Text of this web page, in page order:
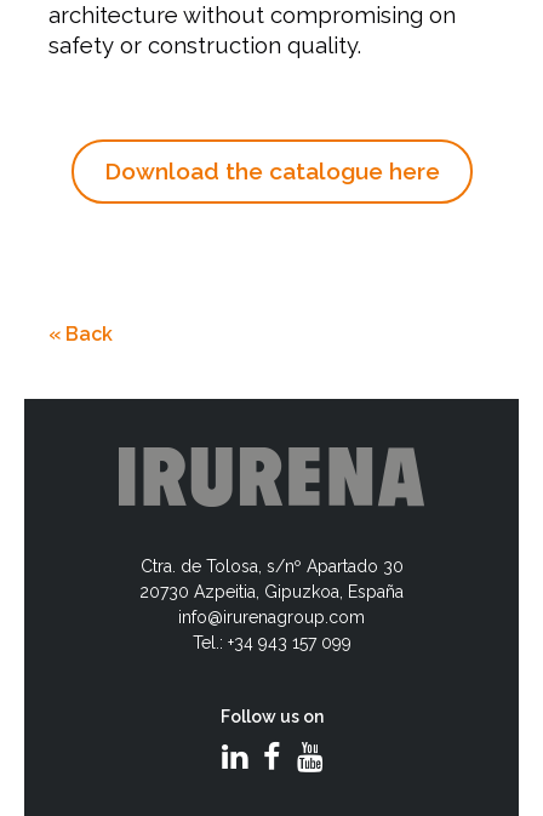
architecture without compromising on
safety or construction quality.
Download the catalogue here
« Back
Ctra. de Tolosa, s/nº Apartado 30
20730 Azpeitia, Gipuzkoa, España
info@irurenagroup.com
Tel.: +34 943 157 099
Follow us on